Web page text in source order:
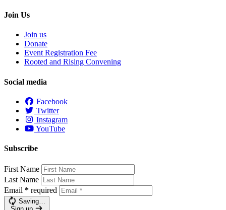
Join Us
Join us
Donate
Event Registration Fee
Rooted and Rising Convening
Social media
Facebook
Twitter
Instagram
YouTube
Subscribe
First Name
Last Name
Email * required
Saving…